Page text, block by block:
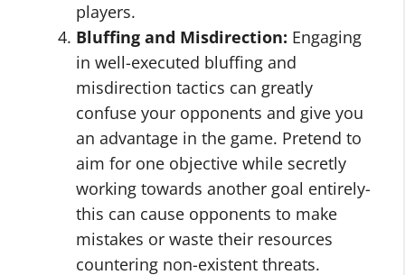
players.
Bluffing and Misdirection: Engaging
in well-executed bluffing and
misdirection tactics can greatly
confuse your opponents and give you
an advantage in the game. Pretend to
aim for one objective while secretly
working towards another goal entirely-
this can cause opponents to make
mistakes or waste their resources
countering non-existent threats.